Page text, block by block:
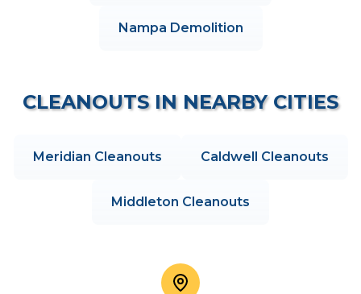
Nampa Demolition
CLEANOUTSIN NEARBY CITIES
Meridian Cleanouts Caldwell Cleanouts
Middleton Cleanouts